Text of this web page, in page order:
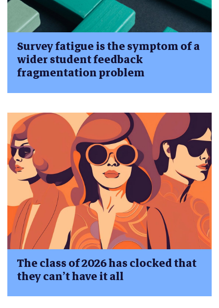
Survey fatigue is the symptom of a
wider student feedback
fragmentation problem
The class of 2026 has clocked that
they can’t have it all